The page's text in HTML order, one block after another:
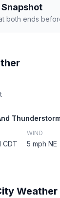
both ends
CDT
WIND
5 mph NE
Weather